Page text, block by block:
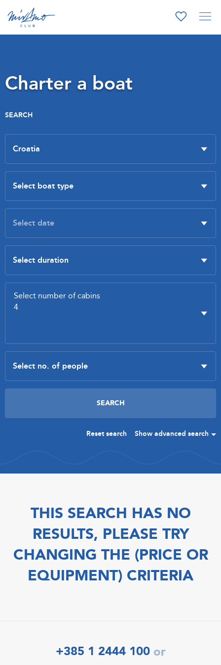
Charter a boat
SEARCH
Reset search Show advanced search
THIS SEARCH HAS NO
RESULTS, PLEASE TRY
CHANGING THE (PRICE OR
EQUIPMENT) CRITERIA
+385 1 2444 100 or